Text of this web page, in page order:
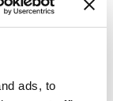
ads, to